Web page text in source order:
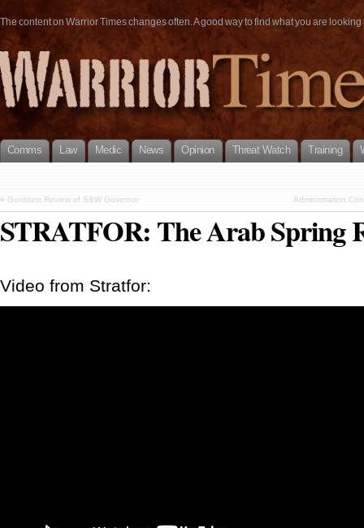
The content on Warrior Times changes often. A good way to find what you are
Comms Law Medic News Opinion Threat Watch Training
« Gunblast Review of S&W Governor Administration
STRATFOR: The Arab Spring
Video from Stratfor: